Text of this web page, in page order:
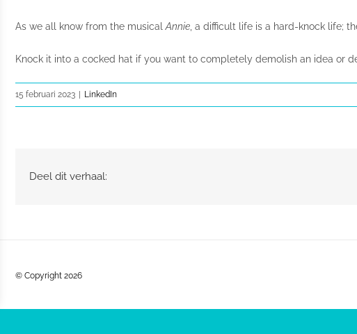
As we all know from the musicalAnnie , a difficult life is a hard-knock life;
Knock it into a cocked hat if you want to completely demolish an idea or
15 februari 2023 LinkedIn
Deel dit verhaal:
© Copyright 2026